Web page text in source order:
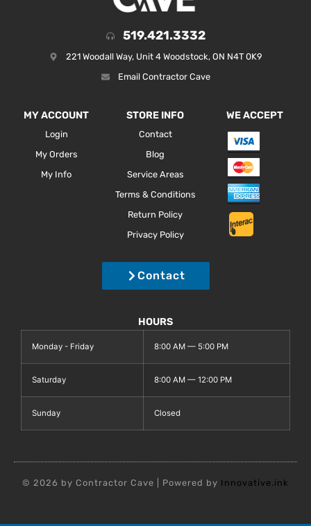
519.421.3332
221 Woodall Way, Unit 4 Woodstock, ON N4T 0K9
Email Contractor Cave
MY ACCOUNT
Login
My Orders
My Info
STORE INFO
Contact
Blog
Service Areas
Terms & Conditions
Return Policy
Privacy Policy
WE ACCEPT
Contact
HOURS
Monday - Friday 8:00 AM — 5:00 PM
Saturday 8:00 AM — 12:00 PM
Sunday Closed
© 2026 by Contractor Cave | Powered by Innovative.ink